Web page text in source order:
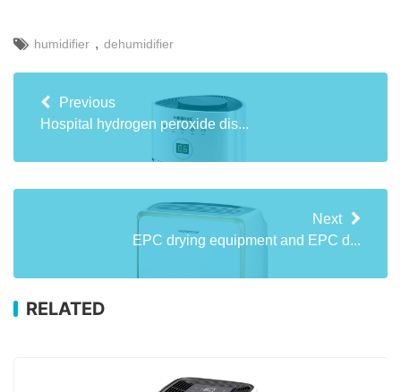
humidifier , dehumidifier
Previous
Hospital hydrogen peroxide dis...
Next
EPC drying equipment and EPC d...
RELATED